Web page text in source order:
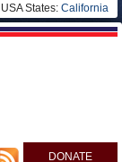
USA States: California
DONATE